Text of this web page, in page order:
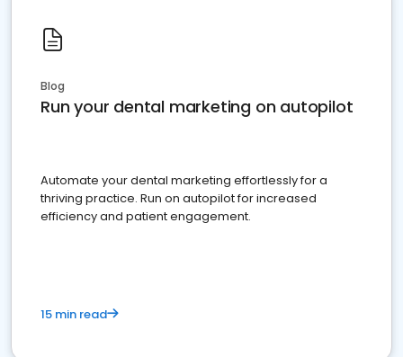
Blog
Run your dental marketing on autopilot
Automate your dental marketing effortlessly for a
thriving practice. Run on autopilot for increased
efficiency and patient engagement.
15 min read